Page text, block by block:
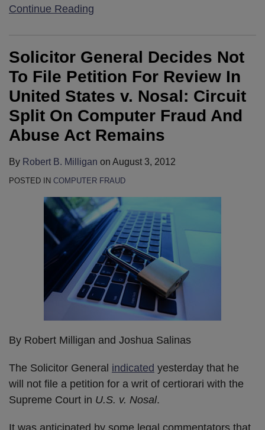
Continue Reading
Solicitor General Decides Not
To File Petition For Review In
United States v. Nosal: Circuit
Split On Computer Fraud And
Abuse Act Remains
By Robert B. Milligan on August 3, 2012
POSTED IN COMPUTER FRAUD
By Robert Milligan and Joshua Salinas
The Solicitor General indicated yesterday that he
will not file a petition for a writ of certiorari with the
Supreme Court in U.S. v. Nosal.
It was anticipated by some legal commentators that